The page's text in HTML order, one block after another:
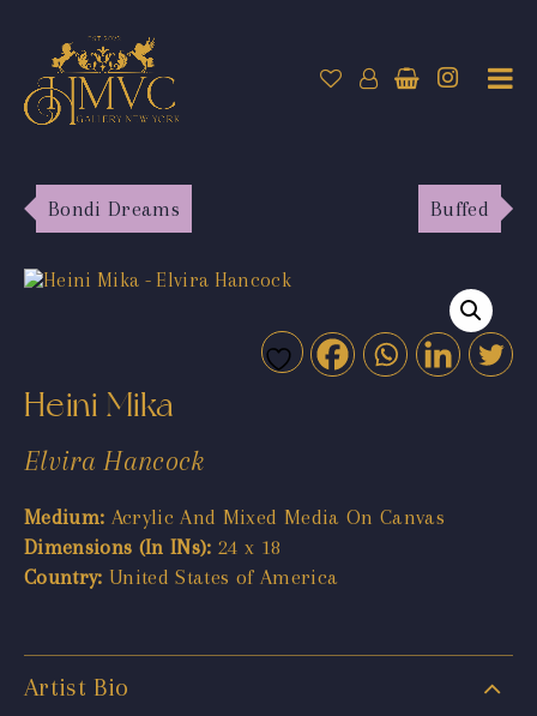
Bondi Dreams Buffed
Heini Mika
Elvira Hancock
Medium: Acrylic And Mixed Media On Canvas
Dimensions (In INs): 24 x 18
Country: United States of America
Artist Bio